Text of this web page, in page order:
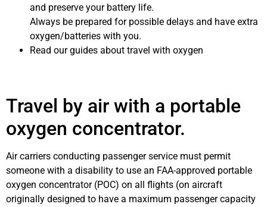
and preserve your battery life.
Always be prepared for possible delays and have extra
oxygen/batteries with you.
Read our guides about travel with oxygen
Travel by air with a portable
oxygen concentrator.
Air carriers conducting passenger service must permit
someone with a disability to use an FAA-approved portable
oxygen concentrator (POC) on all flights (on aircraft
originally designed to have a maximum passenger capacity